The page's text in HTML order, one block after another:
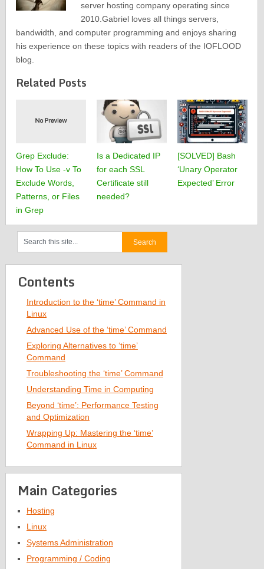
server hosting company operating since
2010.Gabriel loves all things servers,
bandwidth, and computer programming and enjoys sharing
his experience on these topics with readers of the IOFLOOD
blog.
Related Posts
Grep Exclude:
How To Use -v To
Exclude Words,
Patterns, or Files
in Grep
Is a Dedicated IP
for each SSL
Certificate still
needed?
[SOLVED] Bash
‘Unary Operator
Expected’ Error
Contents
Introduction to the ‘time’ Command in
Linux
Advanced Use of the ‘time’ Command
Exploring Alternatives to ‘time’
Command
Troubleshooting the ‘time’ Command
Understanding Time in Computing
Beyond ‘time’: Performance Testing
and Optimization
Wrapping Up: Mastering the ‘time’
Command in Linux
Main Categories
Hosting
Linux
Systems Administration
Programming / Coding